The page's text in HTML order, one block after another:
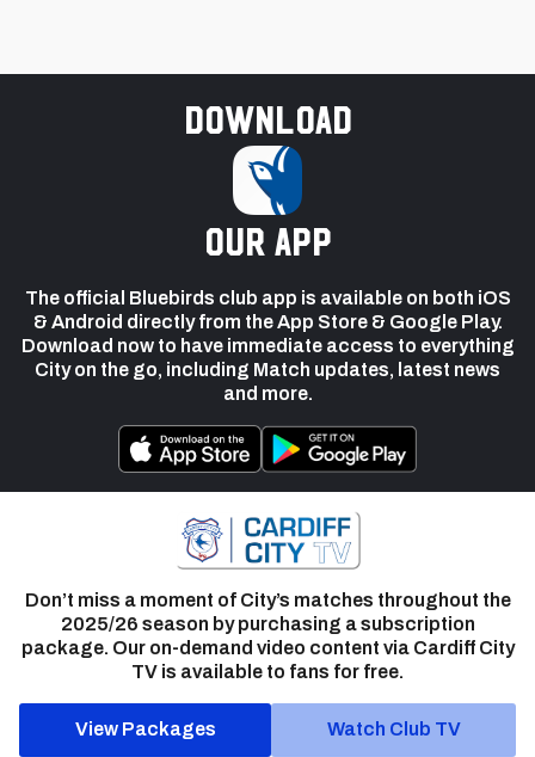
Download
our app
The official Bluebirds club app is available on both iOS
& Android directly from the App Store & Google Play.
Download now to have immediate access to everything
City on the go, including Match updates, latest news
and more.
Don’t miss a moment of City’s matches throughout the
2025/26 season by purchasing a subscription
package. Our on-demand video content via Cardiff City
TV is available to fans for free.
View Packages Watch Club TV